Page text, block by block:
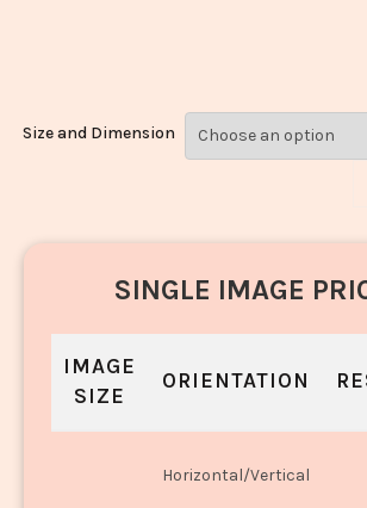
Size and Dimension
SINGLE IMAGE
IMAGE
SIZE
ORIENTATION
Horizontal/Vertical